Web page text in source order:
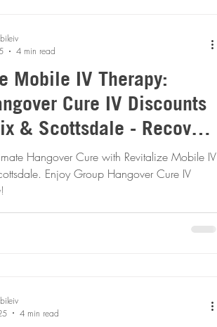
Mobile IV Therapy:
Cure IV Discounts
& Scottsdale - Recover
Better
Hangover Cure with Revitalize Mobile IV
Enjoy Group Hangover Cure IV
4 min read
4 min read